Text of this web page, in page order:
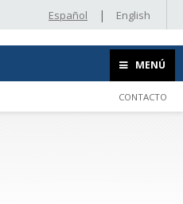
Español | English
MENÚ
CONTACTO